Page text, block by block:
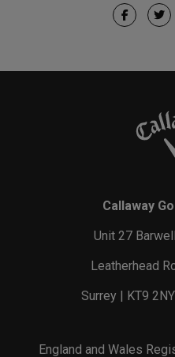
Callaway
Unit 27
Leatherhead
Surrey | KT9
England and Wales